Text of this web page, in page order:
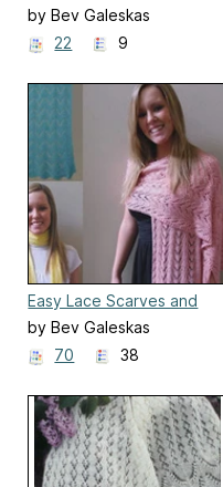
II (CH24)
by Bev Galeskas
22
9
Easy Lace Scarves and
Wraps
by Bev Galeskas
70
38